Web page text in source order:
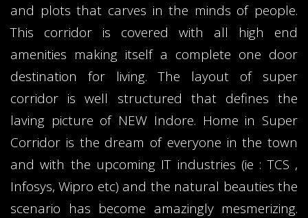
and plots that carves in the minds of people.
This corridor is covered with all high end
amenities making itself a complete one door
destination for living. The layout of super
corridor is well structured that defines the
laving picture of NEW Indore. Home in Super
Corridor is the dream of everyone in the town
and with the upcoming IT industries (ie : TCS ,
Infosys, Wipro etc) and the natural beauties the
scenario has become amazingly mesmerizing.